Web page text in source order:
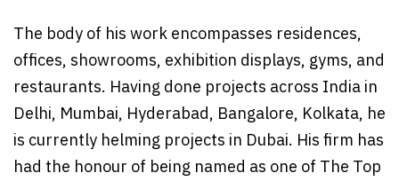
The body of his work encompasses residences,
offices, showrooms, exhibition displays, gyms, and
restaurants. Having done projects across India in
Delhi, Mumbai, Hyderabad, Bangalore, Kolkata, he
is currently helming projects in Dubai. His firm has
had the honour of being named as one of The Top